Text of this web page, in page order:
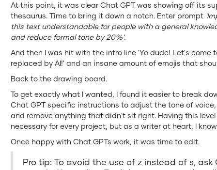
At this point, it was clear Chat GPT was showing off its
thesaurus. Time to bring it down a notch. Enter prompt
this text understandable for people with a general
and reduce formal tone by 20%'.
And then I was hit with the intro line 'Yo dude! Let's
replaced by AI!' and an insane amount of emojis that
Back to the drawing board.
To get exactly what I wanted, I found it easier to break
Chat GPT specific instructions to adjust the tone of
and remove anything that didn't sit right. Having this
necessary for every project, but as a writer at heart, I
Once happy with Chat GPTs work, it was time to edit.
Pro tip: To avoid the use of z instead of s, ask